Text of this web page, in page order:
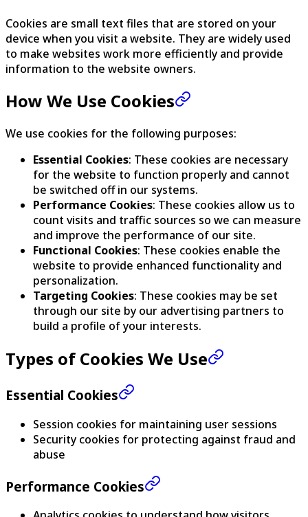
Cookies are small text files that are stored on your
device when you visit a website. They are widely used
to make websites work more efficiently and provide
information to the website owners.
How We Use Cookies
We use cookies for the following purposes:
Essential Cookies: These cookies are necessary
for the website to function properly and cannot
be switched off in our systems.
Performance Cookies: These cookies allow us to
count visits and traffic sources so we can measure
and improve the performance of our site.
Functional Cookies: These cookies enable the
website to provide enhanced functionality and
personalization.
Targeting Cookies: These cookies may be set
through our site by our advertising partners to
build a profile of your interests.
Types of Cookies We Use
Essential Cookies
Session cookies for maintaining user sessions
Security cookies for protecting against fraud and
abuse
Performance Cookies